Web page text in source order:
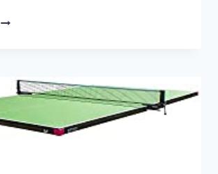
CORNILLEAU
PING
PONG